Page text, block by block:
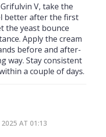
V, take the
better after the first
the yeast bounce
Apply the cream
before and after-
way. Stay consistent
a couple of days.
AT 01:13